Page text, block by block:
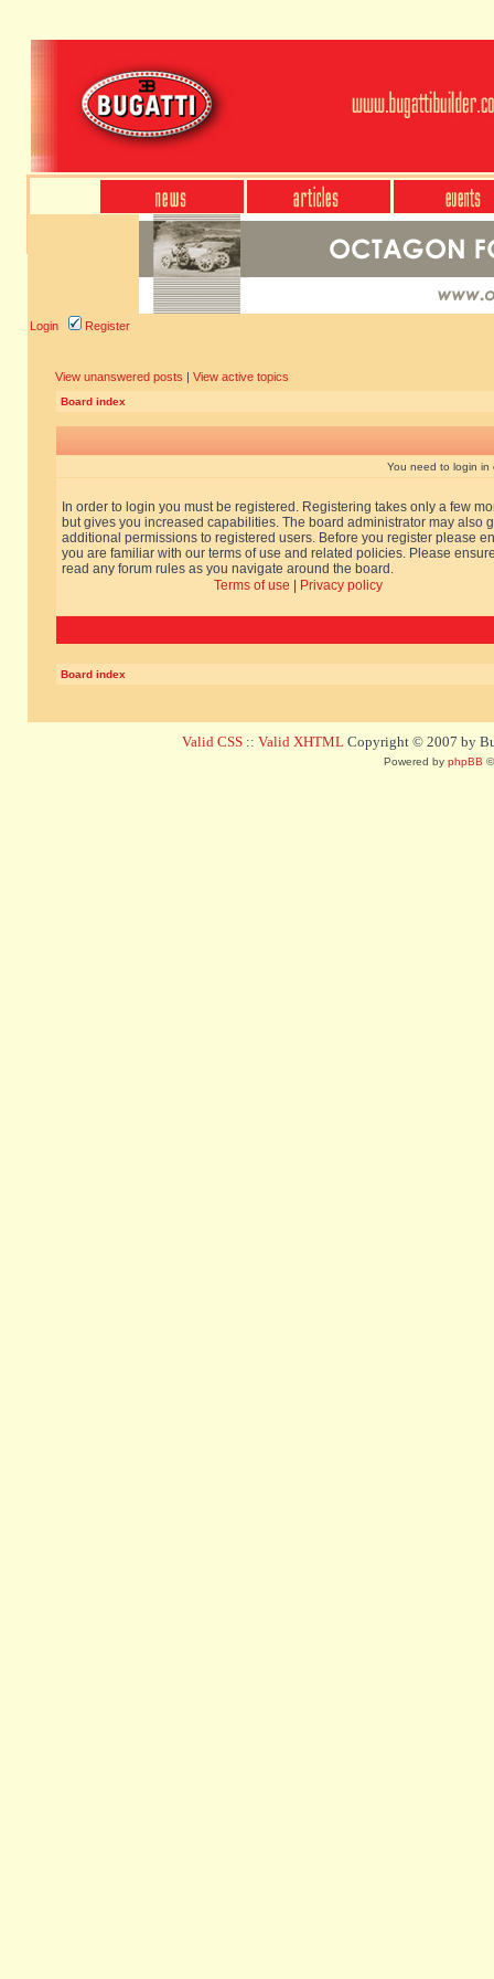
Login Register
View unanswered posts | View active topics
Board index
You need to login in
In order to login you must be registered. Registering takes only a few
but gives you increased capabilities. The board administrator may also
additional permissions to registered users. Before you register please
you are familiar with our terms of use and related policies. Please
read any forum rules as you navigate around the board.
Terms of use
Privacy policy
Board index
Valid CSS :: Valid XHTML Copyright © 2007 by
Powered by phpBB